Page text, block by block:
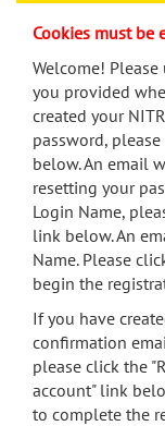
menu
search
Accessibility
Cookies must be
Welcome!
you provided
created your
password,
below. An email
resetting your
Login Name,
link below. An
Name. Please
begin the
If you have
confirmation
please click the
account" link
to complete the